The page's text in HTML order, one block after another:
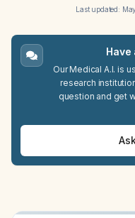
Last updated:
Our Medical A.I. is
research
question and get